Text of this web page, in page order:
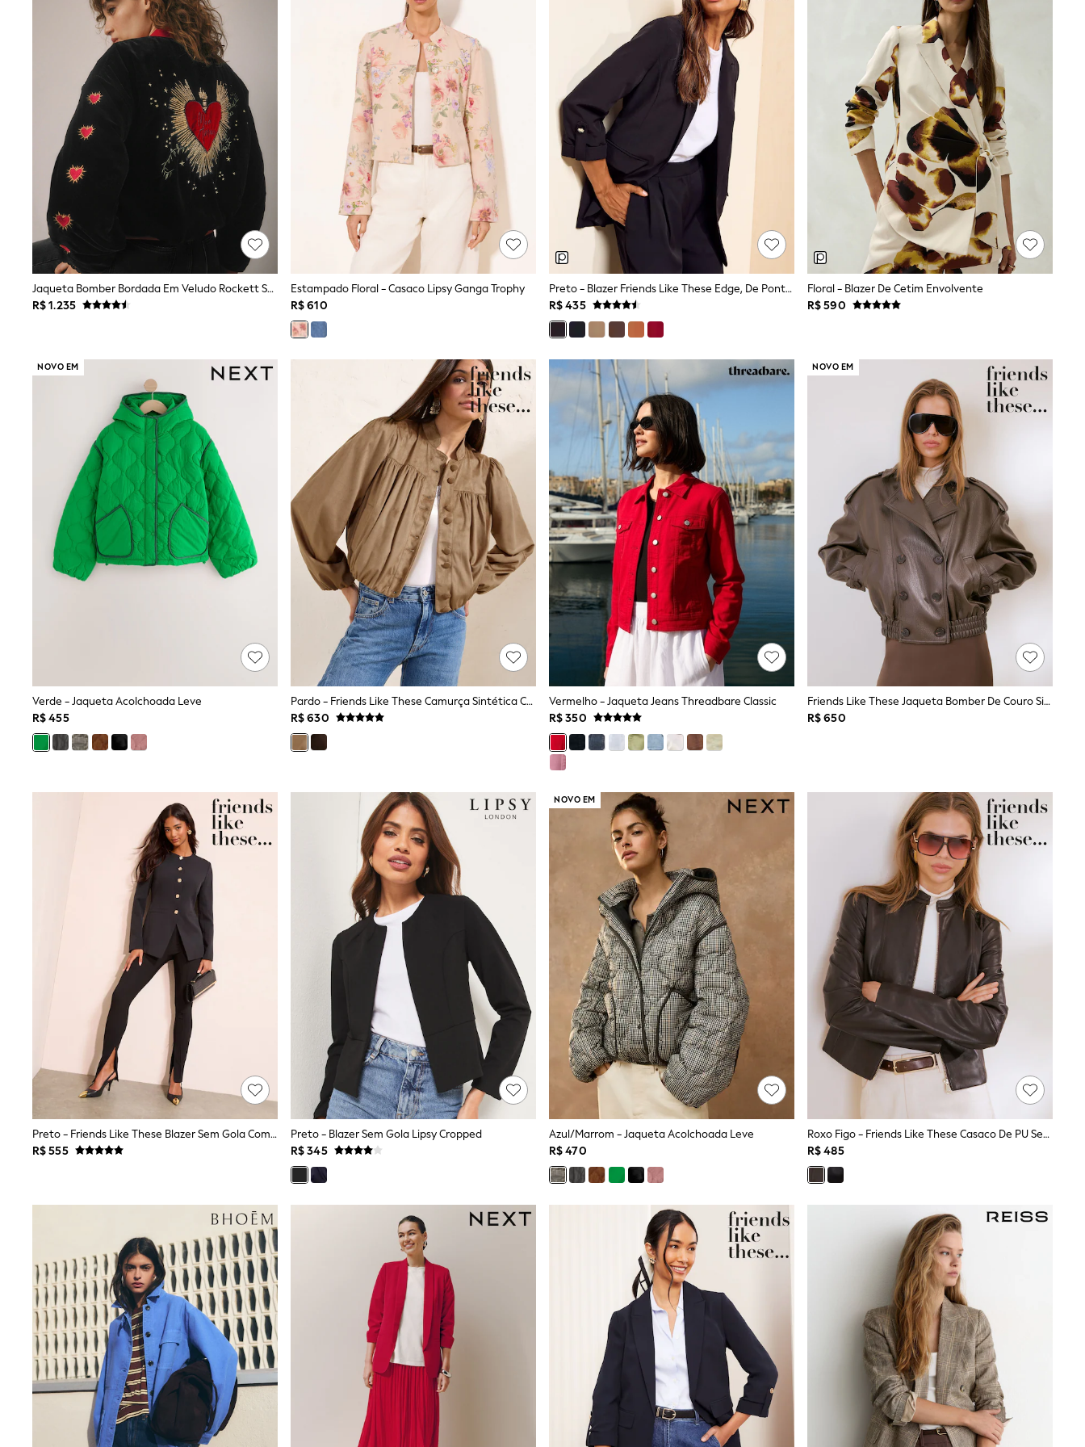
Rash Vests
Sun Safe Swimwear
Sun Hats & Caps
Shop All Footwear
Sliders
Sneakers & Pumps
First Walkers
Boots
School Shoes
Half Sizes
Wellies
Wide Fit
Occasion and Party Dresses
Floral Dresses
Sequin Dresses
Short Sleeve Dresses
Longsleeve Dresses
100% Cotton Dresses
Plain T-Shirts
Multipacks
All Underwear
Slippers
Socks & Tights
All Bags & Accessories
Bags
Shop all
Hoodies & Sweatshirts
T-Shirts & Vests
Leggings, Joggers & Shorts
Swim
Hats, Gloves & Scarves
BOYS
All Boy's New In
Boys' New In
Trending: Top & Short Sets
Toy Story
THE SET
Babygrows & Sleepsuits
Bodysuits & Vests
Coats & Jackets
Nightwear & Pyjamas
Schoolwear
Sets & Outfits
Shirts & Polos
Sportswear
Suits & Waistcoats
Sweatshirts & Hoodies
Swimwear
T-Shirts
Tops
Pants & Chinos
All Holiday Shop
Tops & T-Shirts
Shorts
Sandals & Sliders
Rash Vests
Shop All Footwear
Boots & Wellies
School Shoes
Sneakers
Underwear & Socks
All Underwear
Pyjamas
Slippers
Socks
All Accessories
Bags
Hats
Shop All Boys
Sneakers
Hoodies & Sweatshirts
Jaqueta Bomber Bordada Em Veludo Rockett St George
R$ 1.235
Estampado Floral - Casaco Lipsy Ganga Trophy
R$ 610
Preto - Blazer Friends Like These Edge, De Ponta A Ponta, Com Detalhes De Manga Personalizados
R$ 435
Floral - Blazer De Cetim Envolvente
R$ 590
NOVO EM
Verde - Jaqueta Acolchoada Leve
R$ 455
Pardo - Friends Like These Camurça Sintética Com Barra Arredondada.
R$ 630
Vermelho - Jaqueta Jeans Threadbare Classic
R$ 350
NOVO EM
Friends Like These Jaqueta Bomber De Couro Sintético
R$ 650
Preto - Friends Like These Blazer Sem Gola Com Botões Frontais
R$ 555
Preto - Blazer Sem Gola Lipsy Cropped
R$ 345
NOVO EM
Azul/Marrom - Jaqueta Acolchoada Leve
R$ 470
Roxo Figo - Friends Like These Casaco De PU Sem Gola
R$ 485